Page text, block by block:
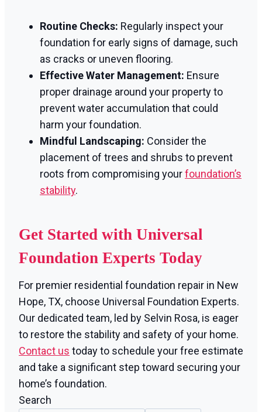
Routine Checks: Regularly inspect your
foundation for early signs of damage, such
as cracks or uneven flooring.
Effective Water Management: Ensure
proper drainage around your property to
prevent water accumulation that could
harm your foundation.
Mindful Landscaping: Consider the
placement of trees and shrubs to prevent
roots from compromising yourfoundation’s
stability.
Get Started with Universal
Foundation Experts Today
For premier residential foundation repair in New
Hope, TX, choose Universal Foundation Experts.
Our dedicated team, led by Selvin Rosa, is eager
to restore the stability and safety of your home.
Contact us today to schedule your free estimate
and take a significant step toward securing your
home’s foundation.
Search